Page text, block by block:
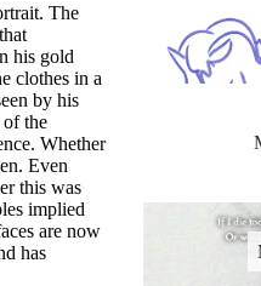
The
his gold
clothes in a
by his
of the
Whether
Even
this was
implied
are now
has